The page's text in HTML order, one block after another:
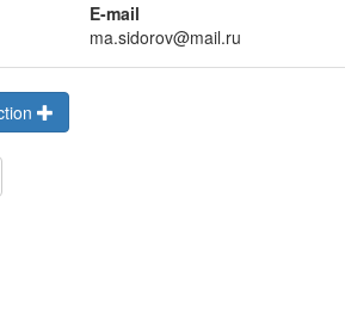
E-mail
ma.sidorov@mail.ru